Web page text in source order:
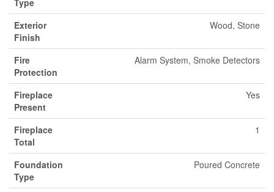
Exterior
Finish
Wood, Stone
Fire
Protection
Alarm System, Smoke Detectors
Fireplace
Present
Yes
Fireplace
Total
1
Foundation
Type
Poured Concrete